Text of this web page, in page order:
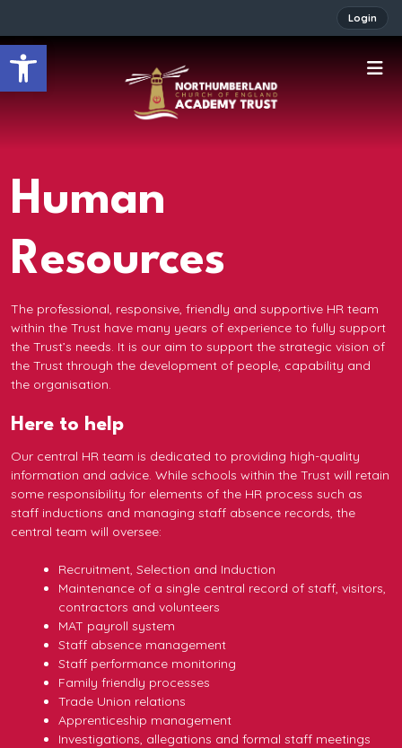
Open toolbar
Login
Human
Resources
The professional, responsive, friendly and supportive HR team
within the Trust have many years of experience to fully support
the Trust’s needs. It is our aim to support the strategic vision of
the Trust through the development of people, capability and
the organisation.
Here to help
Our central HR team is dedicated to providing high-quality
information and advice. While schools within the Trust will retain
some responsibility for elements of the HR process such as
staff inductions and managing staff absence records, the
central team will oversee:
Recruitment, Selection and Induction
Maintenance of a single central record of staff, visitors,
contractors and volunteers
MAT payroll system
Staff absence management
Staff performance monitoring
Family friendly processes
Trade Union relations
Apprenticeship management
Investigations, allegations and formal staff meetings